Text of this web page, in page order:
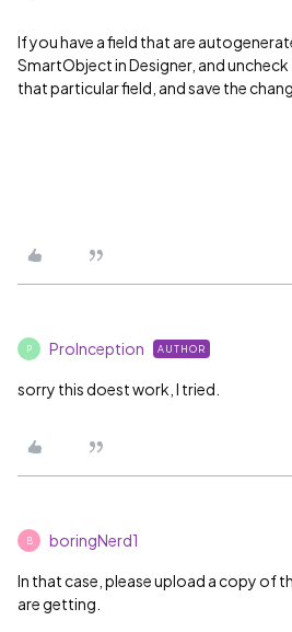
If you have a field that are
SmartObject in Designer, and
that particular field, and save the
P ProInception AUTHOR
sorry this doest work, I tried.
B boringNerd1
In that case, please upload a copy of
are getting.